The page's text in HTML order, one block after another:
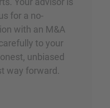
for a no-
with an M&A
to your
unbiased
way forward.